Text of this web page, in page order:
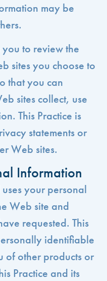
may be
you to review the
sites you choose to
that you can
sites collect, use
This Practice is
statements or
Web sites.
Information
your personal
Web site and
requested. This
identifiable
of other products or
Practice and its